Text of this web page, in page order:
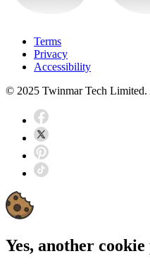
Terms
Privacy
Accessibility
© 2025 Twinmar Tech Limited.
Yes, another